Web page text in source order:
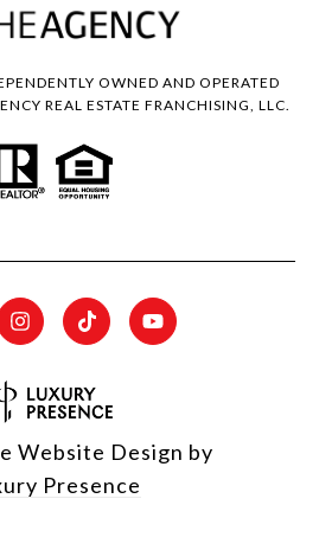
OWNED AND OPERATED
REAL ESTATE FRANCHISING, LLC.
Website Design by
Presence